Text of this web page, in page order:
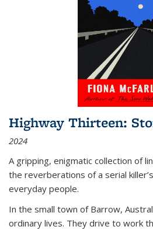
Highway Thirteen:
2024
A gripping, enigmatic collection of
the reverberations of a serial
everyday people.
In the small town of Barrow,
ordinary lives. They drive to work